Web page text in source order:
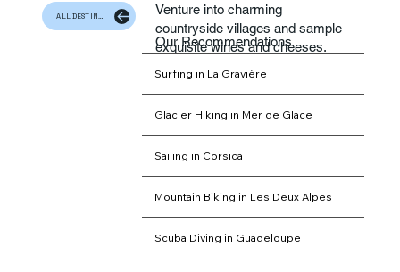
ALL DESTINATION
Venture into charming
countryside villages and sample
exquisite wines and cheeses.
picturesque landscapes, France
unforgettable getaway.
Our Recommendations
Surfing in La Gravière
Glacier Hiking in Mer de Glace
Sailing in Corsica
Mountain Biking in Les Deux Alpes
Scuba Diving in Guadeloupe